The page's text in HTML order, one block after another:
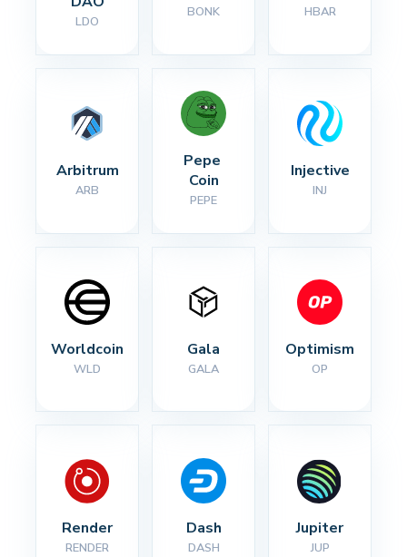
LDO
BONK HBAR
Arbitrum
ARB
Pepe
Coin
PEPE
Injective
INJ
Worldcoin
WLD
Gala
GALA
Optimism
OP
Render
RENDER
Dash
DASH
Jupiter
JUP